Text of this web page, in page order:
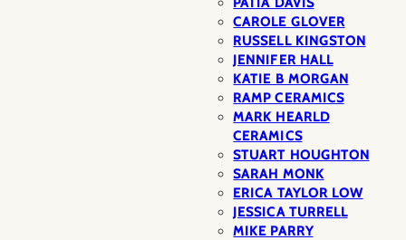
CAROLE GLOVER
RUSSELL KINGSTON
JENNIFER HALL
KATIE B MORGAN
RAMP CERAMICS
MARK HEARLD
CERAMICS
STUART HOUGHTON
SARAH MONK
ERICA TAYLOR LOW
JESSICA TURRELL
MIKE PARRY